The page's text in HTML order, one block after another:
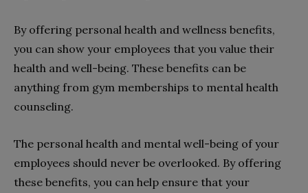
By offering personal health and wellness benefits,
you can show your employees that you value their
health and well-being. These benefits can be
anything from gym memberships to mental health
counseling.
The personal health and mental well-being of your
employees should never be overlooked. By offering
these benefits, you can help ensure that your